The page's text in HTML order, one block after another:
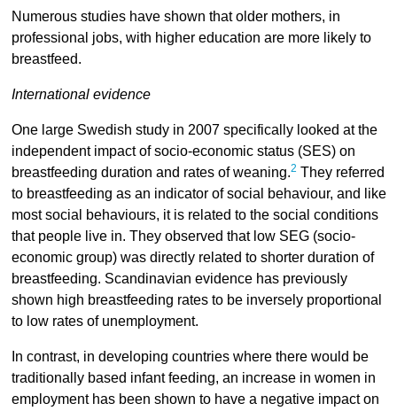
Numerous studies have shown that older mothers, in
professional jobs, with higher education are more likely to
breastfeed.
International evidence
One large Swedish study in 2007 specifically looked at the
independent impact of socio-economic status (SES) on
breastfeeding duration and rates of weaning.2 They referred
to breastfeeding as an indicator of social behaviour, and like
most social behaviours, it is related to the social conditions
that people live in. They observed that low SEG (socio-
economic group) was directly related to shorter duration of
breastfeeding. Scandinavian evidence has previously
shown high breastfeeding rates to be inversely proportional
to low rates of unemployment.
In contrast, in developing countries where there would be
traditionally based infant feeding, an increase in women in
employment has been shown to have a negative impact on